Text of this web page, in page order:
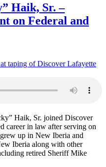
Haik, Sr. –
on Federal and
Haik, Sr. joined Discover
career in law after serving on
up in New Iberia and
Iberia along with other
retired Sheriff Mike